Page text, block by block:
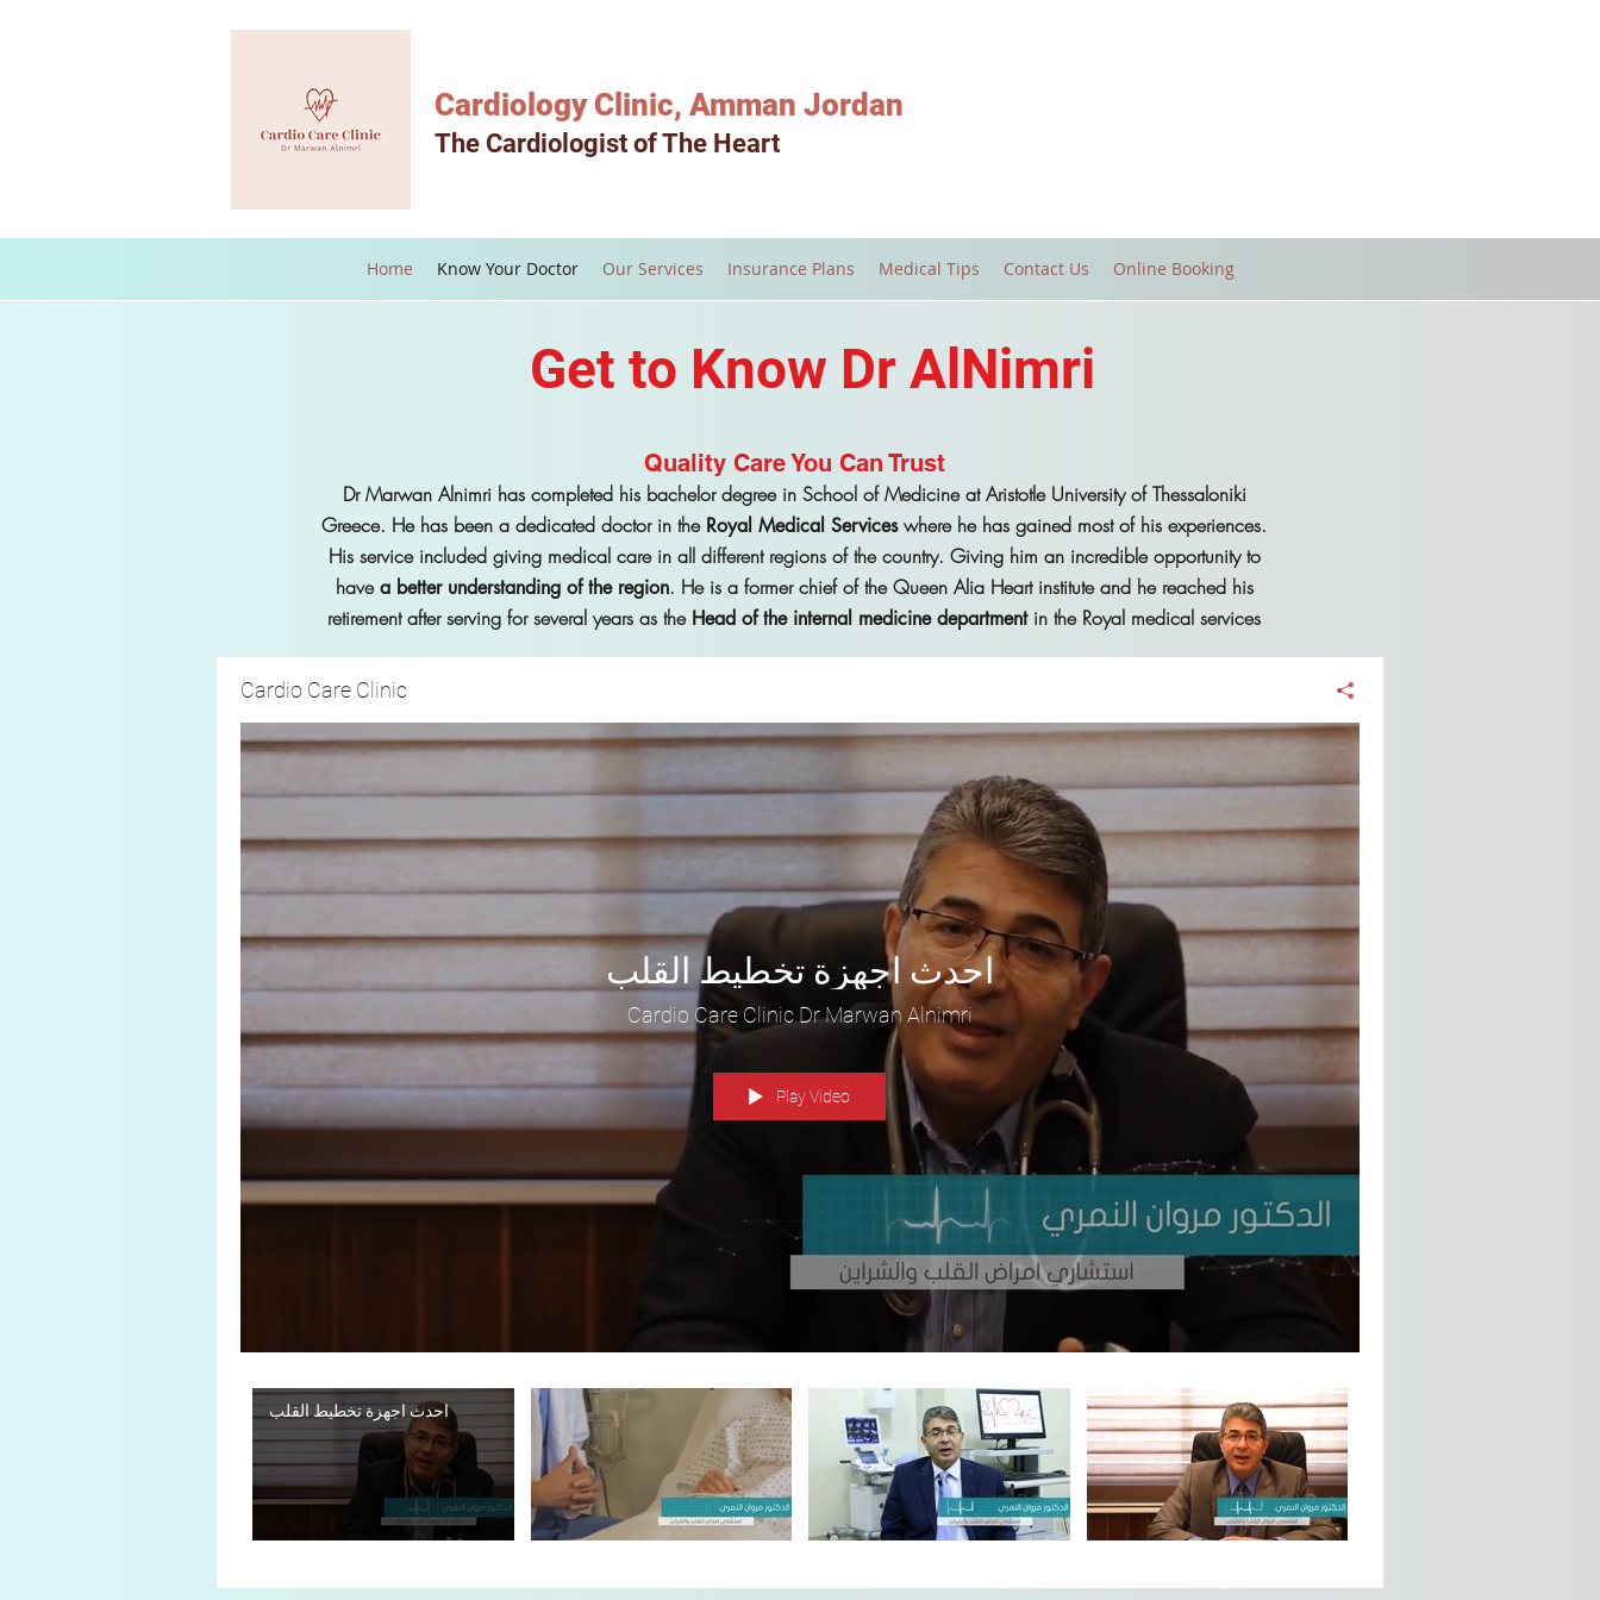
Cardiology Clinic, Amman Jordan
The Cardiologist of The Heart
Home Know Your Doctor Our Services Insurance Plans Medical Tips Contact Us Online Booking
Get to Know Dr AlNimri
Quality Care You Can Trust
Dr Marwan Alnimri has completed his bachelor degree in School of Medicine at Aristotle University of Thessaloniki
Greece. He has been a dedicated doctor in the Royal Medical Serviceswhere he has gained most of his experiences.
His service included giving medical care in all different regions of the country. Giving him an incredible opportunity to
havea better understanding of the region. He is a former chief of the Queen Alia Heart institute and he reached his
retirement after serving for several years as the Head of the internal medicine departmentin the Royal medical services
Cardio Care Clinic
احدث اجهزة تخطيط القلب
Cardio Care Clinic Dr Marwan Alnimri
Play Video
احدث اجهزة تخطيط القلب